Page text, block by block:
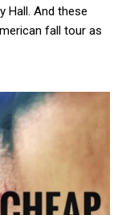
Hall. And these
fall tour as